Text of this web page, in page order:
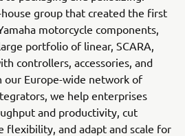
group that created the first
motorcycle components,
portfolio of linear, SCARA,
controllers, accessories, and
Europe-wide network of
we help enterprises
and productivity, cut
flexibility, and adapt and scale for